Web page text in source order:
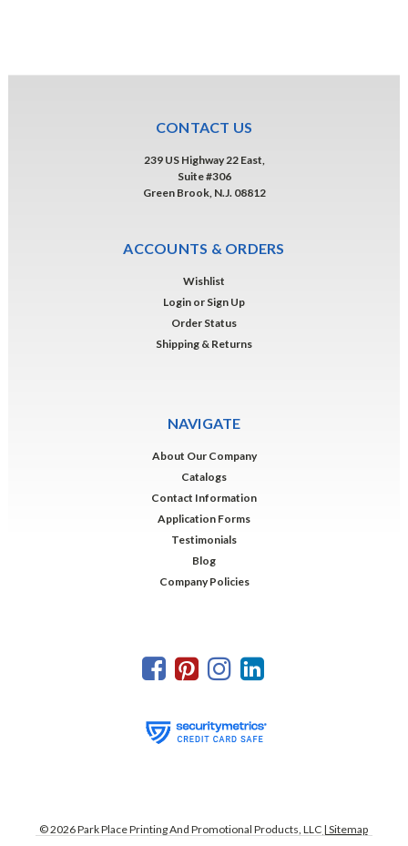
CONTACT US
239 US Highway 22 East,
Suite #306
Green Brook, N.J. 08812
ACCOUNTS & ORDERS
Wishlist
Login or Sign Up
Order Status
Shipping & Returns
NAVIGATE
About Our Company
Catalogs
Contact Information
Application Forms
Testimonials
Blog
Company Policies
©2026Park Place Printing And Promotional Products, LLC | Sitemap